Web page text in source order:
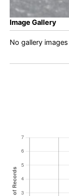
Image Gallery
No gallery